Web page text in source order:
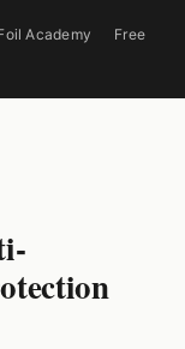
Academy
Free